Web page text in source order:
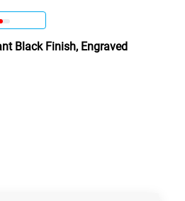
Black Finish, Engraved